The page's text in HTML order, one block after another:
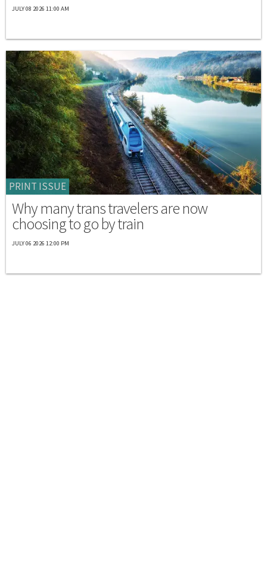
JULY 08 2026 11:00 AM
PRINT ISSUE
Why many trans travelers are now
choosing to go by train
JULY 06 2026 12:00 PM